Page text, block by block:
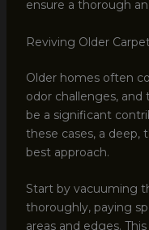
ensure a thorough
Reviving Older
Older homes often
odor challenges,
be a significant
these cases, a deep,
best approach.
Start by vacuuming
thoroughly, paying
areas and edges.